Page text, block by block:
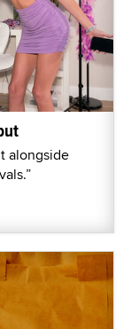
alongside